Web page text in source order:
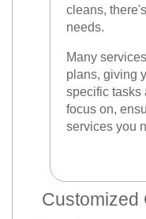
cleans,
needs.
Many
plans, giving
specific tasks
focus on,
services you
Customized